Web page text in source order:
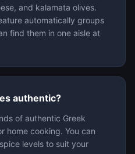
and kalamata olives.
automatically groups
find them in one aisle at
authentic?
of authentic Greek
home cooking. You can
levels to suit your